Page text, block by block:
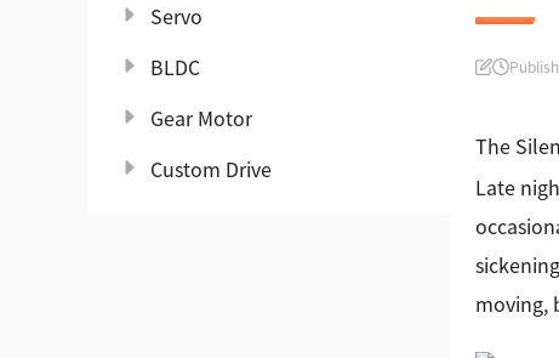
Servo
BLDC
Gear Motor
Custom Drive
The
Late
moving,